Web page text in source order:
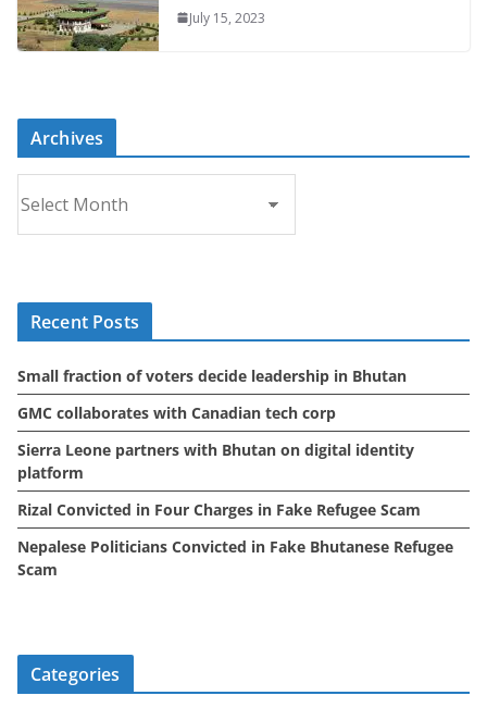
July 15, 2023
Archives
r
c
s
Recent Posts
Small fraction of voters decide leadership in Bhutan
GMC collaborates with Canadian tech corp
Sierra Leone partners with Bhutan on digital identity
platform
Rizal Convicted in Four Charges in Fake Refugee Scam
Nepalese Politicians Convicted in Fake Bhutanese Refugee
Scam
Categories